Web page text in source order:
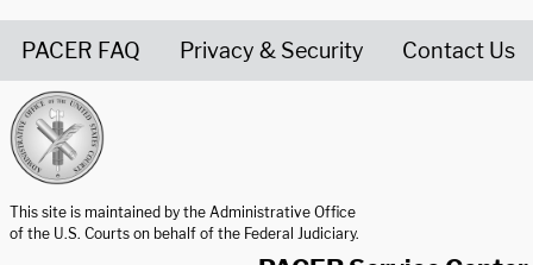
PACER FAQ Privacy & Security Contact Us
This site is maintained by the Administrative Office
of the U.S. Courts on behalf of the Federal Judiciary.